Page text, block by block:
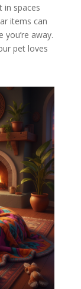
in spaces
items can
you’re away.
pet loves